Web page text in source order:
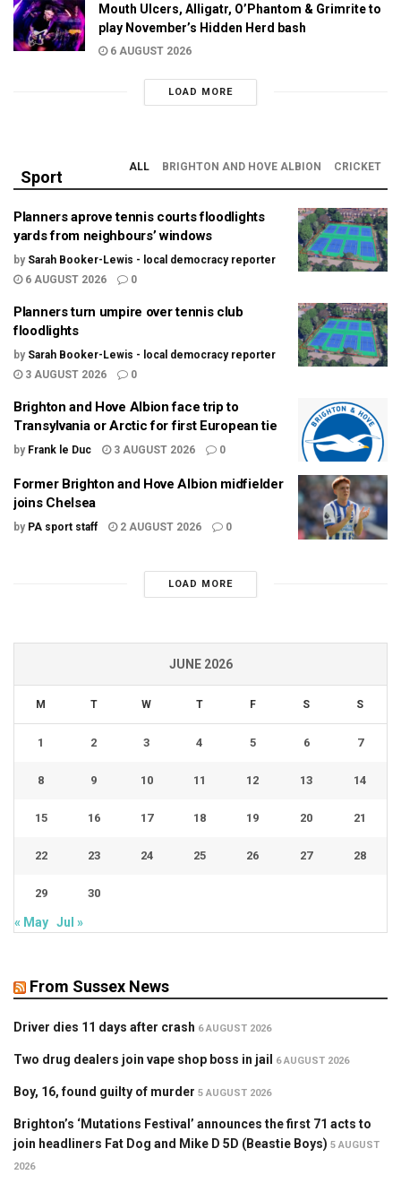
Mouth Ulcers, Alligatr, O’Phantom & Grimrite to
play November’s Hidden Herd bash
6 AUGUST 2026
LOAD MORE
Sport
ALL BRIGHTON AND HOVE ALBION CRICKET
Planners aprove tennis courts floodlights
yards from neighbours’ windows
by Sarah Booker-Lewis - local democracy reporter
6 AUGUST 2026
0
Planners turn umpire over tennis club
floodlights
by Sarah Booker-Lewis - local democracy reporter
3 AUGUST 2026
0
Brighton and Hove Albion face trip to
Transylvania or Arctic for first European tie
by Frank le Duc 3 AUGUST 2026 0
Former Brighton and Hove Albion midfielder
joins Chelsea
by PA sport staff 2 AUGUST 2026 0
LOAD MORE
JUNE 2026
M T W T F S S
1 2 3 4 5 6 7
8 9 10 11 12 13 14
15 16 17 18 19 20 21
22 23 24 25 26 27 28
29 30
« May Jul »
From Sussex News
Driver dies 11 days after crash 6 AUGUST 2026
Two drug dealers join vape shop boss in jail 6 AUGUST 2026
Boy, 16, found guilty of murder 5 AUGUST 2026
Brighton’s ‘Mutations Festival’ announces the first 71 acts to
join headliners Fat Dog and Mike D 5D (Beastie Boys) 5 AUGUST
2026